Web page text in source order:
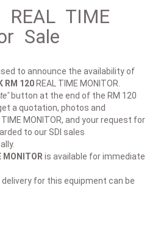
TIME
Sale
to announce the availability of
RM 120 REAL TIME MONITOR.
button at the end of the RM 120
a quotation, photos and
MONITOR, and your request for
to our SDI sales
MONITOR is available for immediate
for this equipment can be